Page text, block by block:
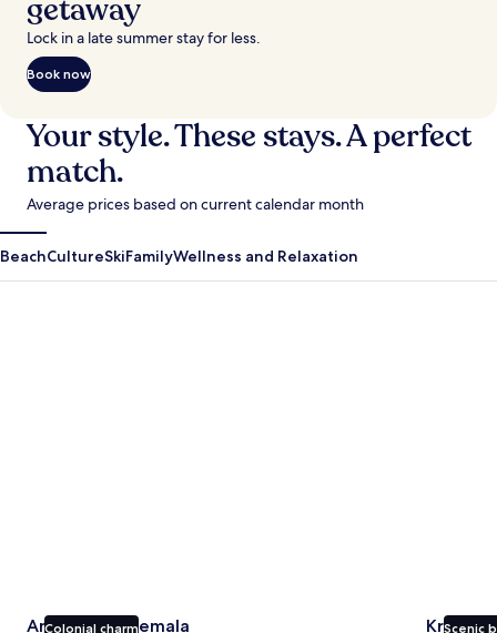
getaway
Lock in a late summer stay for less.
Book now
Your style. These stays. A perfect
match.
Average prices based on current calendar month
BeachCultureSkiFamilyWellness and Relaxation
Colonial charm
Antigua Guatemala Scenic
Krabi